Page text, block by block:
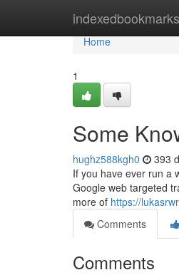
indexedbookmarks
Home
Home
1
Some
hughz588kgh0 393
If you have ever run a
Google web targeted
more of https://
Comments
Comments